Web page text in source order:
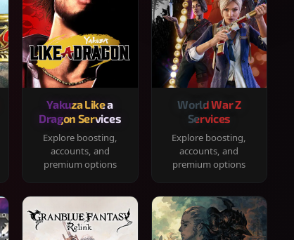
Yakuza Like a
Dragon Services
Explore boosting,
accounts, and
premium options
World War Z
Services
Explore boosting,
accounts, and
premium options